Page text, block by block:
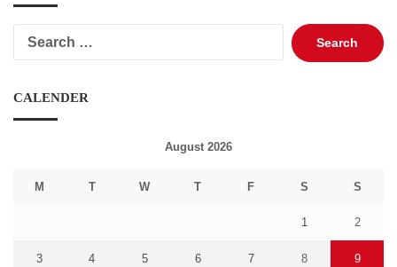
Search
for:
CALENDER
August 2026
M T W T F S S
1 2
3 4 5 6 7 8 9